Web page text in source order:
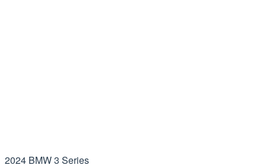
2024 BMW 3 Series